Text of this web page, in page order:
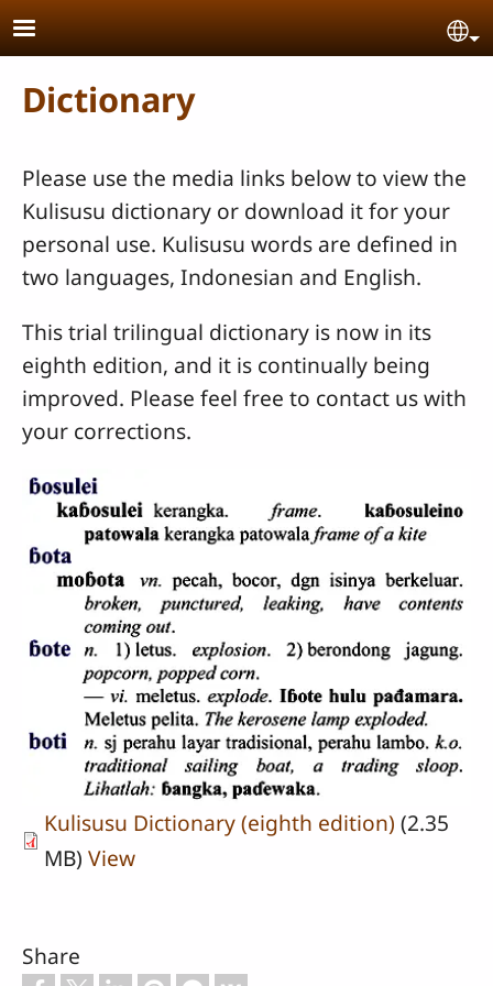
Skip to main content
Dictionary
Please use the media links below to view the
Kulisusu dictionary or download it for your
personal use. Kulisusu words are defined in
two languages, Indonesian and English.
This trial trilingual dictionary is now in its
eighth edition, and it is continually being
improved. Please feel free to contact us with
your corrections.
Kulisusu Dictionary (eighth edition) (2.35
MB) View
Share